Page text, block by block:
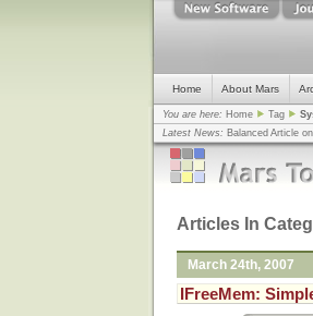
Home About Mars
You are here: Home Tag
Latest News: Balanced Article
mistake, argues design guru -
Congress ... |In search for
Articles In
March 24th, 2007
IFreeMem: